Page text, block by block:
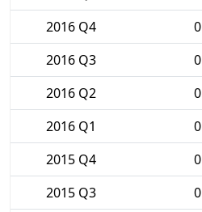
2016 Q4
0
2016 Q3
0
2016 Q2
0
2016 Q1
0
2015 Q4
0
2015 Q3
0